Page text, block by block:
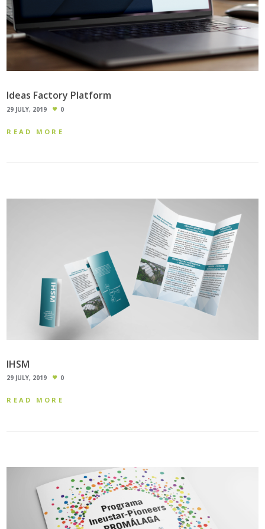
Ideas Factory Platform
29 JULY, 2019 0
READ MORE
IHSM
29 JULY, 2019 0
READ MORE